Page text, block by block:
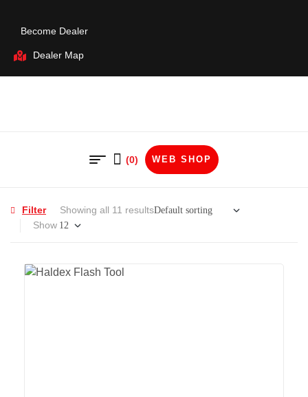
Become Dealer
Dealer Map
(0) WEB SHOP
Filter
Showing all 11 results
Show